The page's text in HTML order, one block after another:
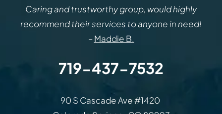
Caring and trustworthy group, would highly
recommend their services to anyone in need!
–Maddie B.
719-437-7532
Law Office of Rodemer &
90 S Cascade Ave #1420